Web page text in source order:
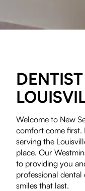
Welcome to New
comfort come first.
serving the
place. Our
to providing you
professional
smiles that last.